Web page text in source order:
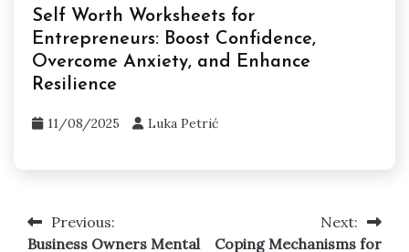
Self Worth Worksheets for
Entrepreneurs: Boost Confidence,
Overcome Anxiety, and Enhance
Resilience
11/08/2025 Luka Petrić
PostPrevious:
Business Owners Mental
Next:
Coping Mechanisms for